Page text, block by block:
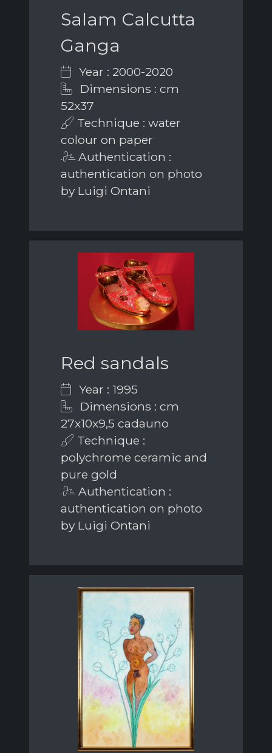
Salam Calcutta
Ganga
Year : 2000-2020
Dimensions : cm
52x37
Technique : water
colour on paper
Authentication :
authentication on photo
by Luigi Ontani
Red sandals
Year : 1995
Dimensions : cm
27x10x9,5 cadauno
Technique :
polychrome ceramic and
pure gold
Authentication :
authentication on photo
by Luigi Ontani